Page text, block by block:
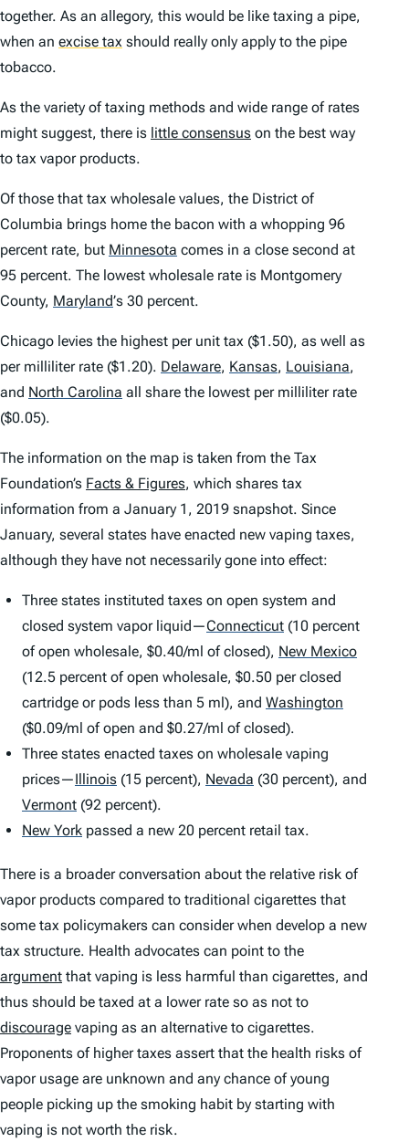
together. As an allegory, this would be like taxing a pipe,
when an excise tax should really only apply to the pipe
tobacco.
As the variety of taxing methods and wide range of rates
might suggest, there is little consensus on the best way
to tax vapor products.
Of those that tax wholesale values, the District of
Columbia brings home the bacon with a whopping 96
percent rate, but Minnesota comes in a close second at
95 percent. The lowest wholesale rate is Montgomery
County, Maryland’s 30 percent.
Chicago levies the highest per unit tax ($1.50), as well as
per milliliter rate ($1.20). Delaware, Kansas, Louisiana,
and North Carolina all share the lowest per milliliter rate
($0.05).
The information on the map is taken from the Tax
Foundation’s Facts & Figures, which shares tax
information from a January 1, 2019 snapshot. Since
January, several states have enacted new vaping taxes,
although they have not necessarily gone into effect:
Three states instituted taxes on open system and
closed system vapor liquid—Connecticut (10 percent
of open wholesale, $0.40/ml of closed), New Mexico
(12.5 percent of open wholesale, $0.50 per closed
cartridge or pods less than 5 ml), and Washington
($0.09/ml of open and $0.27/ml of closed).
Three states enacted taxes on wholesale vaping
prices—Illinois (15 percent), Nevada (30 percent), and
Vermont (92 percent).
New York passed a new 20 percent retail tax.
There is a broader conversation about the relative risk of
vapor products compared to traditional cigarettes that
some tax policymakers can consider when develop a new
tax structure. Health advocates can point to the
argument that vaping is less harmful than cigarettes, and
thus should be taxed at a lower rate so as not to
discourage vaping as an alternative to cigarettes.
Proponents of higher taxes assert that the health risks of
vapor usage are unknown and any chance of young
people picking up the smoking habit by starting with
vaping is not worth the risk.